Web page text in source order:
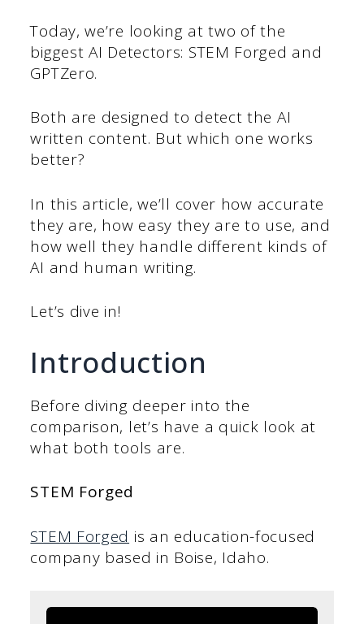
Today, we’re looking at two of the
biggest AI Detectors: STEM Forged and
GPTZero.
Both are designed to detect the AI
written content. But which one works
better?
In this article, we’ll cover how accurate
they are, how easy they are to use, and
how well they handle different kinds of
AI and human writing.
Let’s dive in!
Introduction
Before diving deeper into the
comparison, let’s have a quick look at
what both tools are.
STEM Forged
STEM Forged is an education-focused
company based in Boise, Idaho.